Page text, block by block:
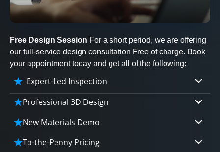
Free Design Session For a short period, we are offering
our full-service design consultation Free of charge. Book
your appointment today and get all of the following:
Expert-Led Inspection
Professional 3D Design
Our professional designers will turn your vision
into vivid reality. It’s not just planning; it’s
bringing your dream to life.
New Materials Demo
Demo our cutting edge materials that solve
your biggest bathing problems: design, safety,
To-the-Penny Pricing
CLOSE